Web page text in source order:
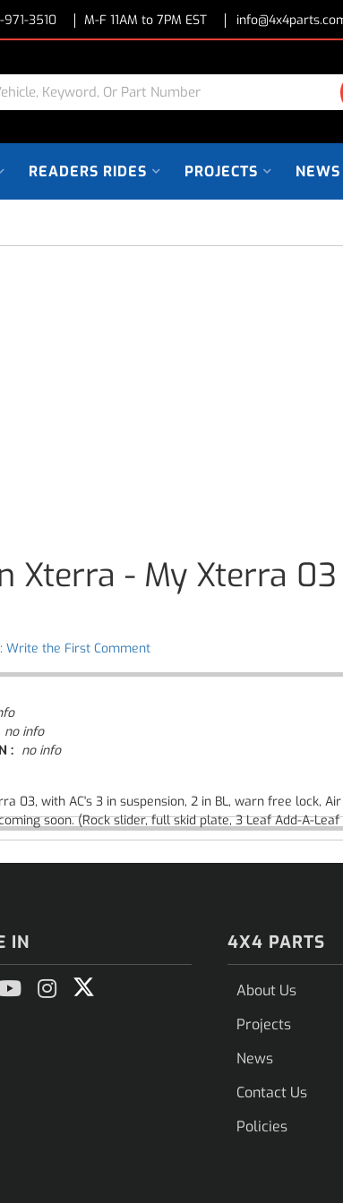
3510 M-F 11AM to 7PM EST
READERS RIDES PROJECTS NEWS
Xterra - My Xterra 03
Write the First Comment
no info
: no info
03, with AC's 3 in suspension, 2 in BL, warn free lock,
soon. (Rock slider, full skid plate, 3 Leaf Add-A-
IN 4X4 PARTS
About Us
Projects
News
Contact Us
Policies